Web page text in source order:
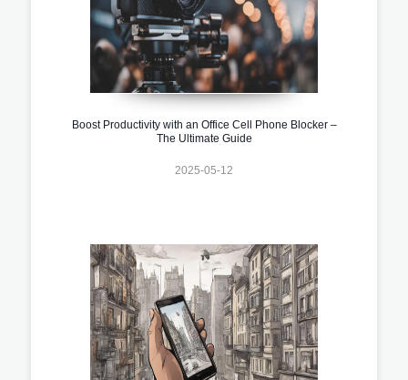
Boost Productivity with an Office Cell Phone Blocker –
The Ultimate Guide
2025-05-12